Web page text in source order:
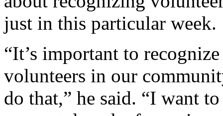
just in this particular week.
“It’s important to
volunteers in our
do that,” he said. “I want